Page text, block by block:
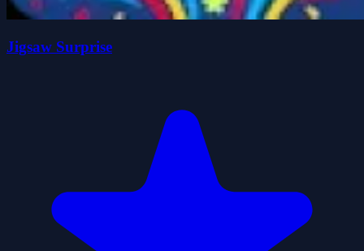
Jigsaw Surprise